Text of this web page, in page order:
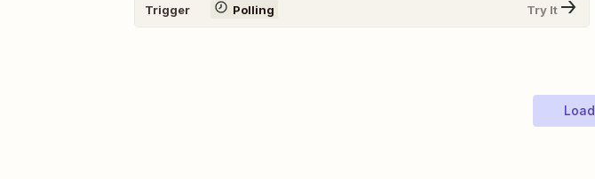
Trigger Polling Try It